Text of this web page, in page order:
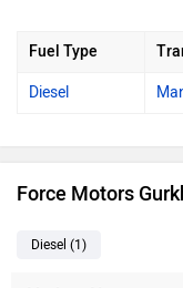
Fuel Type
Diesel
Force Motors
Diesel (1 )